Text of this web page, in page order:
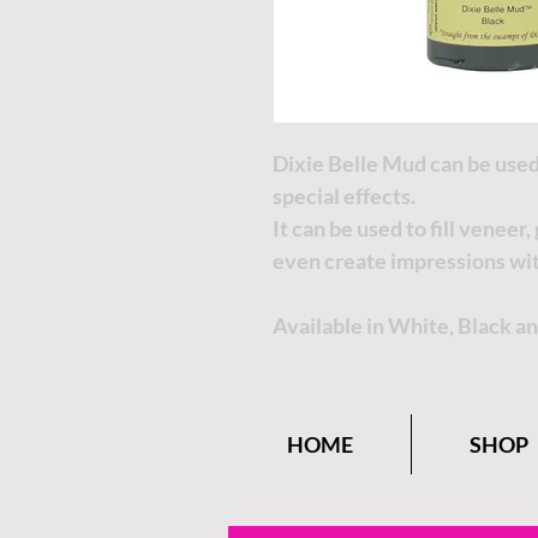
Dixie Belle Mud can be
special effects.
It can be used to fill veneer,
even create impressions
Available in White, Black
HOME SHOP